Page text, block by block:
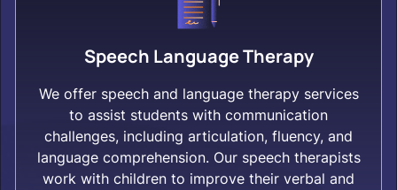
Speech Language Therapy
We offer speech and language therapy services
to assist students with communication
challenges, including articulation, fluency, and
language comprehension. Our speech therapists
work with children to improve their verbal and